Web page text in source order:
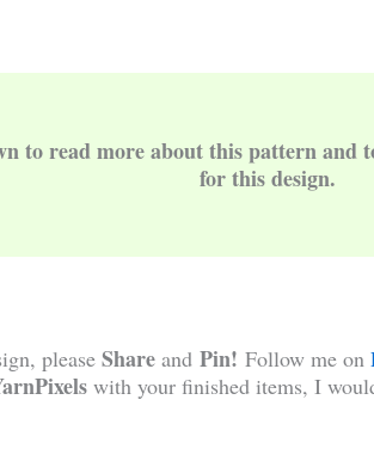
to read more about this pattern and
for this design.
please Share and Pin! Follow me on
with your finished items, I